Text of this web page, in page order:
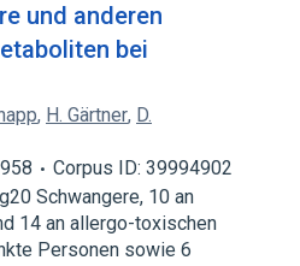
und anderen
bei
, H. Gärtner, D.
Corpus ID: 39994902
Schwangere, 10 an
14 an allergo-toxischen
Personen sowie 6